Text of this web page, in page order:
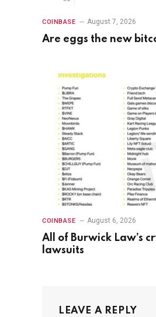
COINBASE August 7, 2026
Are eggs the new
COINBASE August 6, 2026
All of Burwick Law’s
lawsuits
LEAVE A REPLY